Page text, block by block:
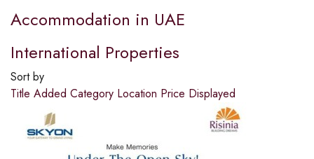
Accommodation in UAE
International Properties
Sort by
Title Added Category Location Price Displayed